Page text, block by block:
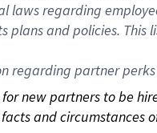
laws regarding
plans and policies.
regarding partner
new partners to be
and circumstances